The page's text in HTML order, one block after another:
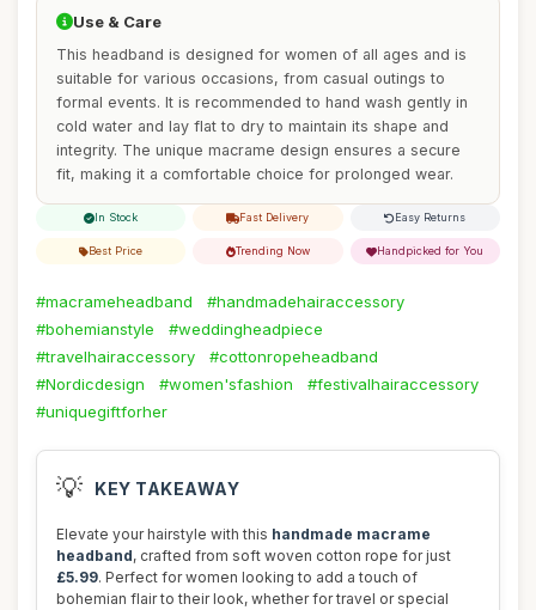
Use & Care
This headband is designed for women of all ages and is
suitable for various occasions, from casual outings to
formal events. It is recommended to hand wash gently in
cold water and lay flat to dry to maintain its shape and
integrity. The unique macrame design ensures a secure
fit, making it a comfortable choice for prolonged wear.
In Stock Fast Delivery Easy Returns
Best Price Trending Now Handpicked for You
#macrameheadband
#handmadehairaccessory
#bohemianstyle
#weddingheadpiece
#travelhairaccessory
#cottonropeheadband
#Nordicdesign
#women'sfashion
#festivalhairaccessory
#uniquegiftforher
💡 KEY TAKEAWAY
Elevate your hairstyle with this handmade macrame
headband, crafted from soft woven cotton rope for just
£5.99. Perfect for women looking to add a touch of
bohemian flair to their look, whether for travel or special